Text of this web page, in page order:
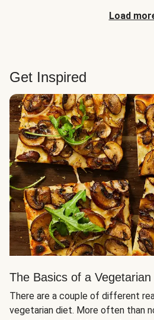
Load
Get Inspired
The Basics of a Vegetarian
There are a couple of different
vegetarian diet. More often than